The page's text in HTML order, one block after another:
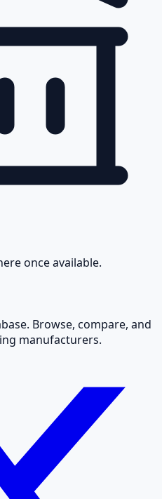
once available.
Browse, compare, and
manufacturers.